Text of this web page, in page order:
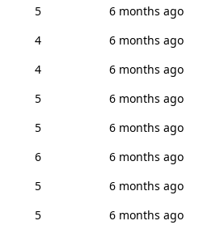
5
6 months ago
4
6 months ago
4
6 months ago
5
6 months ago
5
6 months ago
6
6 months ago
5
6 months ago
5
6 months ago